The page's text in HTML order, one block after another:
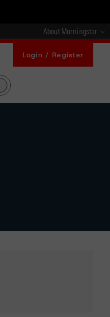
About Morningstar
Login / Register